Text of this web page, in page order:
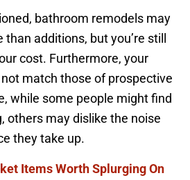
bathroom remodels may
additions, but you’re still
cost. Furthermore, your
match those of prospective
while some people might find
others may dislike the noise
they take up.
Items Worth Splurging On